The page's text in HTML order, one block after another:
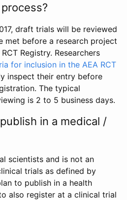
draft trials will be reviewed
met before a research project
Registry. Researchers
for inclusion in the AEA RCT
inspect their entry before
The typical
is 2 to 5 business days.
in a medical /
scientists and is not an
trials as defined by
to publish in a health
also register at a clinical trial